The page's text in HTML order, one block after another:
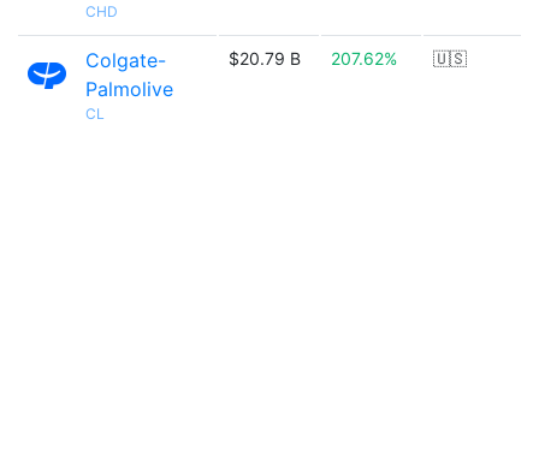
CHD
Colgate-
Palmolive
CL
$20.79 B 207.62% 🇺🇸